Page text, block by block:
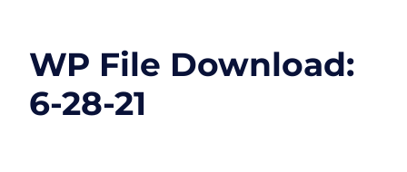
WP File Download:
6-28-21